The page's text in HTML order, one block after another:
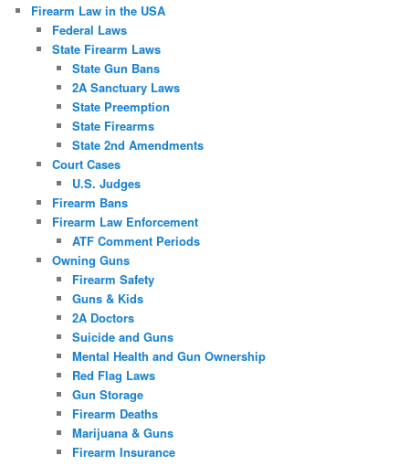
Firearm Law in the USA
Federal Laws
State Firearm Laws
State Gun Bans
2A Sanctuary Laws
State Preemption
State Firearms
State 2nd Amendments
Court Cases
U.S. Judges
Firearm Bans
Firearm Law Enforcement
ATF Comment Periods
Owning Guns
Firearm Safety
Guns & Kids
2A Doctors
Suicide and Guns
Mental Health and Gun Ownership
Red Flag Laws
Gun Storage
Firearm Deaths
Marijuana & Guns
Firearm Insurance